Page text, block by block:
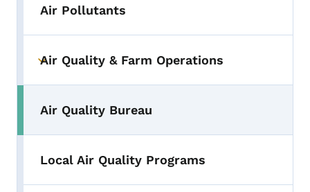
Air Pollutants
Toggle submenu
Air Quality & Farm Operations
Air Quality Bureau
Local Air Quality Programs